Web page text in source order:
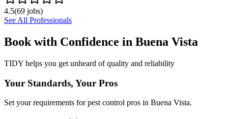
4.5(69 jobs)
See All Professionals
Book with Confidence in Buena Vista
TIDY helps you get unheard of quality and reliability
Your Standards, Your Pros
Set your requirements for pest control pros in Buena Vista.